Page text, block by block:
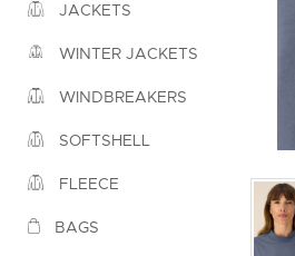
JACKETS
WINTER JACKETS
WINDBREAKERS
SOFTSHELL
FLEECE
BAGS